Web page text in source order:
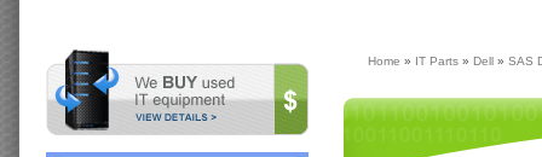
Home » IT Parts » Dell » SAS